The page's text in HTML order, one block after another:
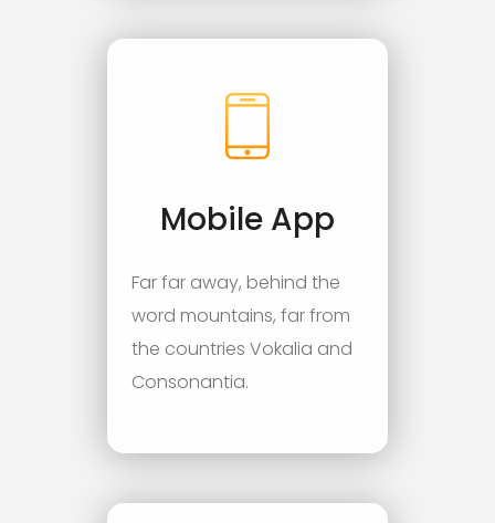
Mobile App
Far far away, behind the
word mountains, far from
the countries Vokalia and
Consonantia.